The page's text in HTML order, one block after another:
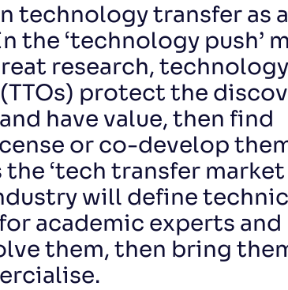
technology transfer as
the ‘technology push’
research, technology
protect the
have value, then find
or co-develop
‘tech transfer market
will define
academic experts and
them, then bring